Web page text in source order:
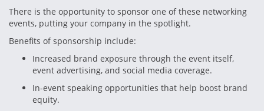
There is the opportunity to sponsor one of these networking
events, putting your company in the spotlight.
Benefits of sponsorship include:
Increased brand exposure through the event itself,
event advertising, and social media coverage.
In-event speaking opportunities that help boost brand
equity.